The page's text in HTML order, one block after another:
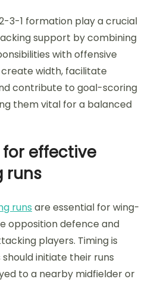
3-1 formation play a crucial
support by combining
with offensive
width, facilitate
contribute to goal-scoring
them vital for a balanced
effective
runs
runs are essential for wing-
opposition defence and
players. Timing is
initiate their runs
to a nearby midfielder or